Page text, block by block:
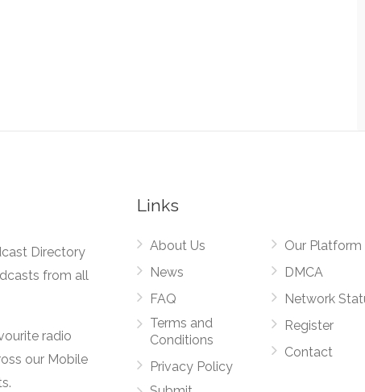
Directory
from all
radio
our Mobile
Links
About Us
News
FAQ
Terms and
Conditions
Privacy Policy
Our Platform
DMCA
Network
Register
Contact